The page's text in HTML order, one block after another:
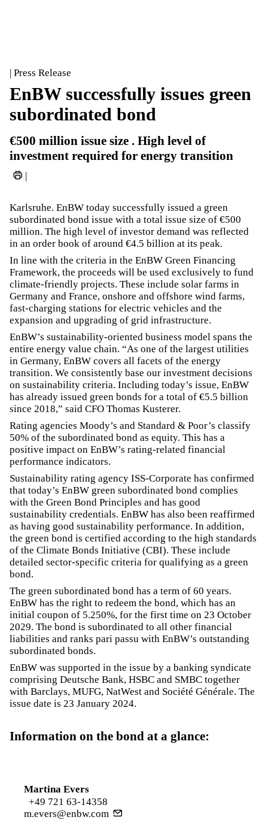
| Press Release
EnBW successfully issues green
subordinated bond
€500 million issue size . High level of
investment required for energy transition
|
Karlsruhe. EnBW today successfully issued a green
subordinated bond issue with a total issue size of €500
million. The high level of investor demand was reflected
in an order book of around €4.5 billion at its peak.
In line with the criteria in the EnBW Green Financing
Framework, the proceeds will be used exclusively to fund
climate-friendly projects. These include solar farms in
Germany and France, onshore and offshore wind farms,
fast-charging stations for electric vehicles and the
expansion and upgrading of grid infrastructure.
EnBW’s sustainability-oriented business model spans the
entire energy value chain. “As one of the largest utilities
in Germany, EnBW covers all facets of the energy
transition. We consistently base our investment decisions
on sustainability criteria. Including today’s issue, EnBW
has already issued green bonds for a total of €5.5 billion
since 2018,” said CFO Thomas Kusterer.
Rating agencies Moody’s and Standard & Poor’s classify
50% of the subordinated bond as equity. This has a
positive impact on EnBW’s rating-related financial
performance indicators.
Sustainability rating agency ISS-Corporate has confirmed
that today’s EnBW green subordinated bond complies
with the Green Bond Principles and has good
sustainability credentials. EnBW has also been reaffirmed
as having good sustainability performance. In addition,
the green bond is certified according to the high standards
of the Climate Bonds Initiative (CBI). These include
detailed sector-specific criteria for qualifying as a green
bond.
The green subordinated bond has a term of 60 years.
EnBW has the right to redeem the bond, which has an
initial coupon of 5.250%, for the first time on 23 October
2029. The bond is subordinated to all other financial
liabilities and ranks pari passu with EnBW’s outstanding
subordinated bonds.
EnBW was supported in the issue by a banking syndicate
comprising Deutsche Bank, HSBC and SMBC together
with Barclays, MUFG, NatWest and Société Générale. The
issue date is 23 January 2024.
Information on the bond at a glance:
Martina Evers
+49 721 63-14358
m.evers@enbw.com